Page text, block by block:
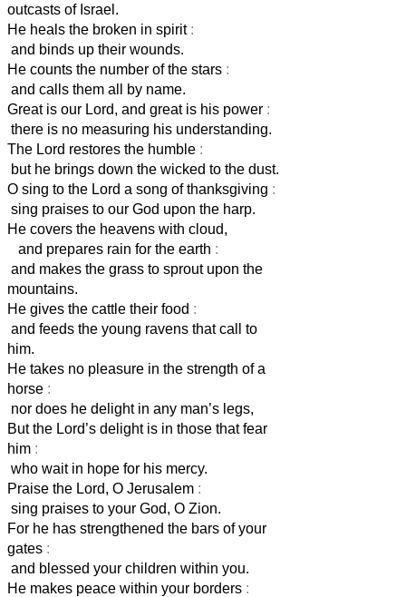
outcasts of Israel.
He heals the broken in spirit :
and binds up their wounds.
He counts the number of the stars :
and calls them all by name.
Great is our Lord, and great is his power :
there is no measuring his understanding.
The Lord restores the humble :
but he brings down the wicked to the dust.
O sing to the Lord a song of thanksgiving :
sing praises to our God upon the harp.
He covers the heavens with cloud,
and prepares rain for the earth :
and makes the grass to sprout upon the
mountains.
He gives the cattle their food :
and feeds the young ravens that call to
him.
He takes no pleasure in the strength of a
horse :
nor does he delight in any man’s legs,
But the Lord’s delight is in those that fear
him :
who wait in hope for his mercy.
Praise the Lord, O Jerusalem :
sing praises to your God, O Zion.
For he has strengthened the bars of your
gates :
and blessed your children within you.
He makes peace within your borders :